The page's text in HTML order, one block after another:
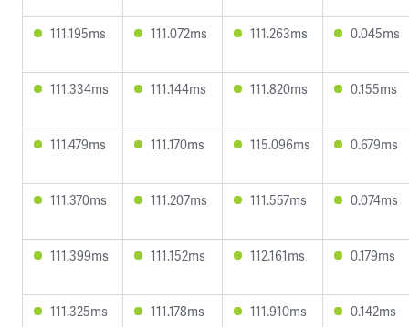
111.195ms 111.072ms 111.263ms 0.045ms
111.334ms 111.144ms 111.820ms 0.155ms
111.479ms 111.170ms 115.096ms 0.679ms
111.370ms 111.207ms 111.557ms 0.074ms
111.399ms 111.152ms 112.161ms 0.179ms
111.325ms 111.178ms 111.910ms 0.142ms